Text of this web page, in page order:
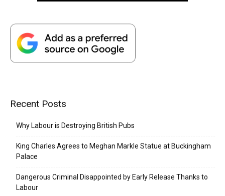
Recent Posts
Why Labour is Destroying British Pubs
King Charles Agrees to Meghan Markle Statue at Buckingham
Palace
Dangerous Criminal Disappointed by Early Release Thanks to
Labour